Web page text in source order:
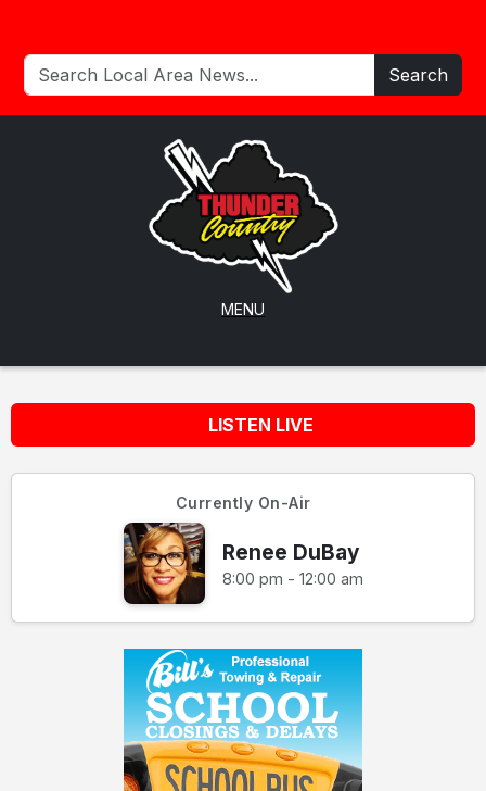
Search
MENU
LISTEN LIVE
Currently On-Air
Renee DuBay
8:00 pm - 12:00 am